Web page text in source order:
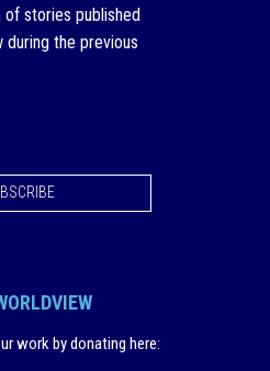
stories published
during the previous
work by donating here: